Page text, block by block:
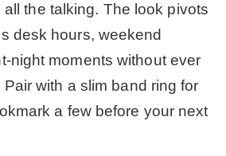
all the talking. The look pivots
desk hours, weekend
night moments without ever
with a slim band ring for
a few before your next